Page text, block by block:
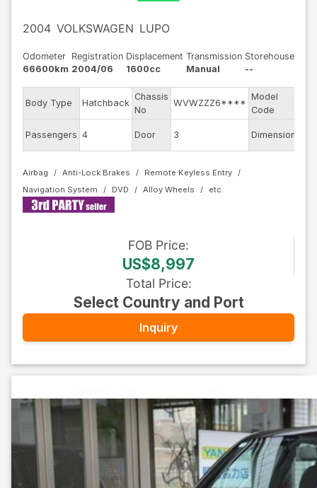
2004 VOLKSWAGEN LUPO
Odometer
66600km
Registration
2004/06
Displacement
1600cc
Transmission
Manual
Storehouse
--
Body Type Hatchback
Chassis
No
WVWZZZ6****
Model
Code
Passengers 4 Door 3 Dimension
Airbag Anti-Lock Brakes
Remote Keyless Entry
Navigation System
DVD Alloy Wheels
FOB Price:
US$8,997
Total Price:
Select Country and Port
Inquiry